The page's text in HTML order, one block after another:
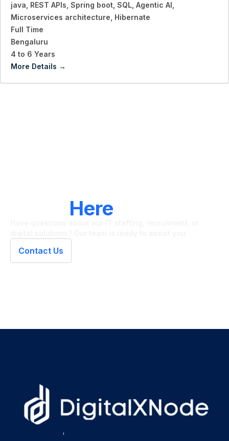
java REST APIs Spring boot SQL Agentic AI
Microservices architecture Hibernate
Full Time
Bengaluru
4 to 6 Years
More Details
Here
Contact Us